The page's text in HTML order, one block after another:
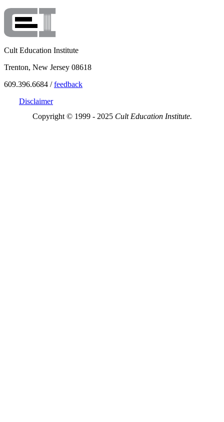
Cult Education Institute
Trenton, New Jersey 08618
609.396.6684 /feedback
Disclaimer
Copyright © 1999 - 2025 Cult Education Institute.